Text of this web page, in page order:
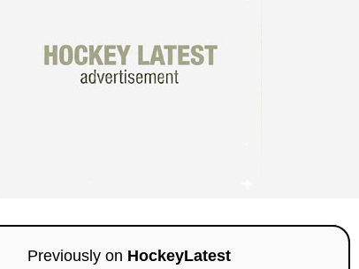
Previously on HockeyLatest